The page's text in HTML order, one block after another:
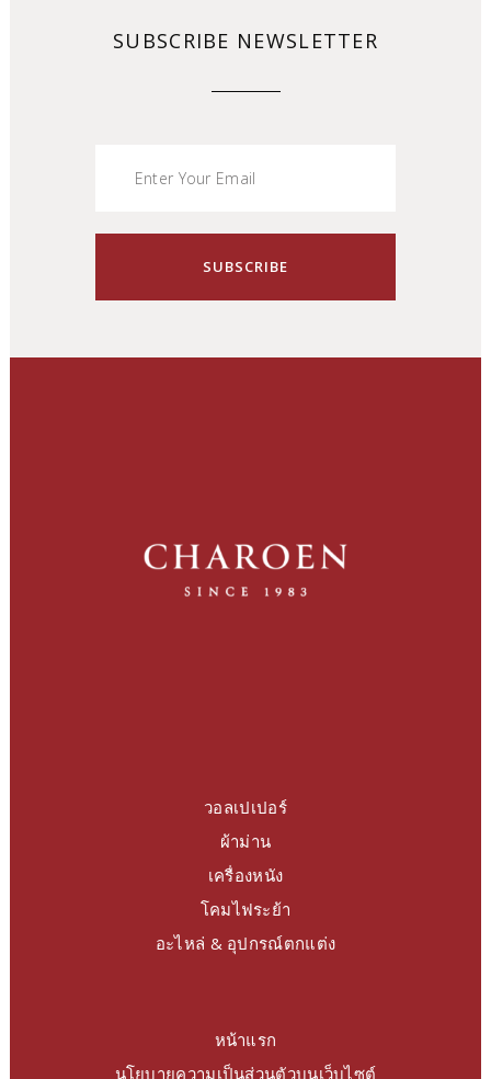
SUBSCRIBE NEWSLETTER
วอลเปเปอร์
ผ้าม่าน
เครื่องหนัง
โคมไฟระย้า
อะไหล่ & อุปกรณ์ตกแต่ง
หน้าแรก
นโยบายความเป็นส่วนตัวบนเว็บไซต์